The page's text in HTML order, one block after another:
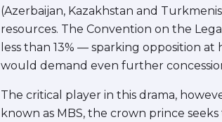
(Azerbaijan, Kazakhstan and
resources. The Convention on the
less than 13% — sparking opposition
would demand even further
The critical player in this drama,
known as MBS, the crown prince